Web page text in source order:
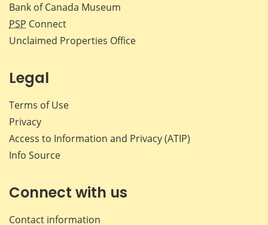
Bank of Canada Museum
PSP Connect
Unclaimed Properties Office
Legal
Terms of Use
Privacy
Access to Information and Privacy (ATIP)
Info Source
Connect with us
Contact information